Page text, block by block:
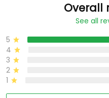
Overall
See all
5
4
3
2
1